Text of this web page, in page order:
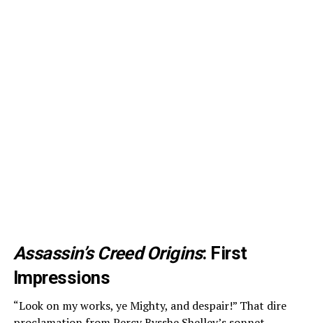
Assassin’s Creed Origins: First
Impressions
“Look on my works, ye Mighty, and despair!” That dire